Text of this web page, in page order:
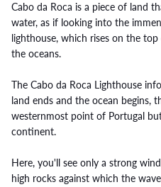
Cabo da Roca is a piece of land
water, as if looking into the
lighthouse, which rises on the
the oceans.
The Cabo da Roca Lighthouse
land ends and the ocean begins,
westernmost point of Portugal
continent.
Here, you'll see only a strong
high rocks against which the